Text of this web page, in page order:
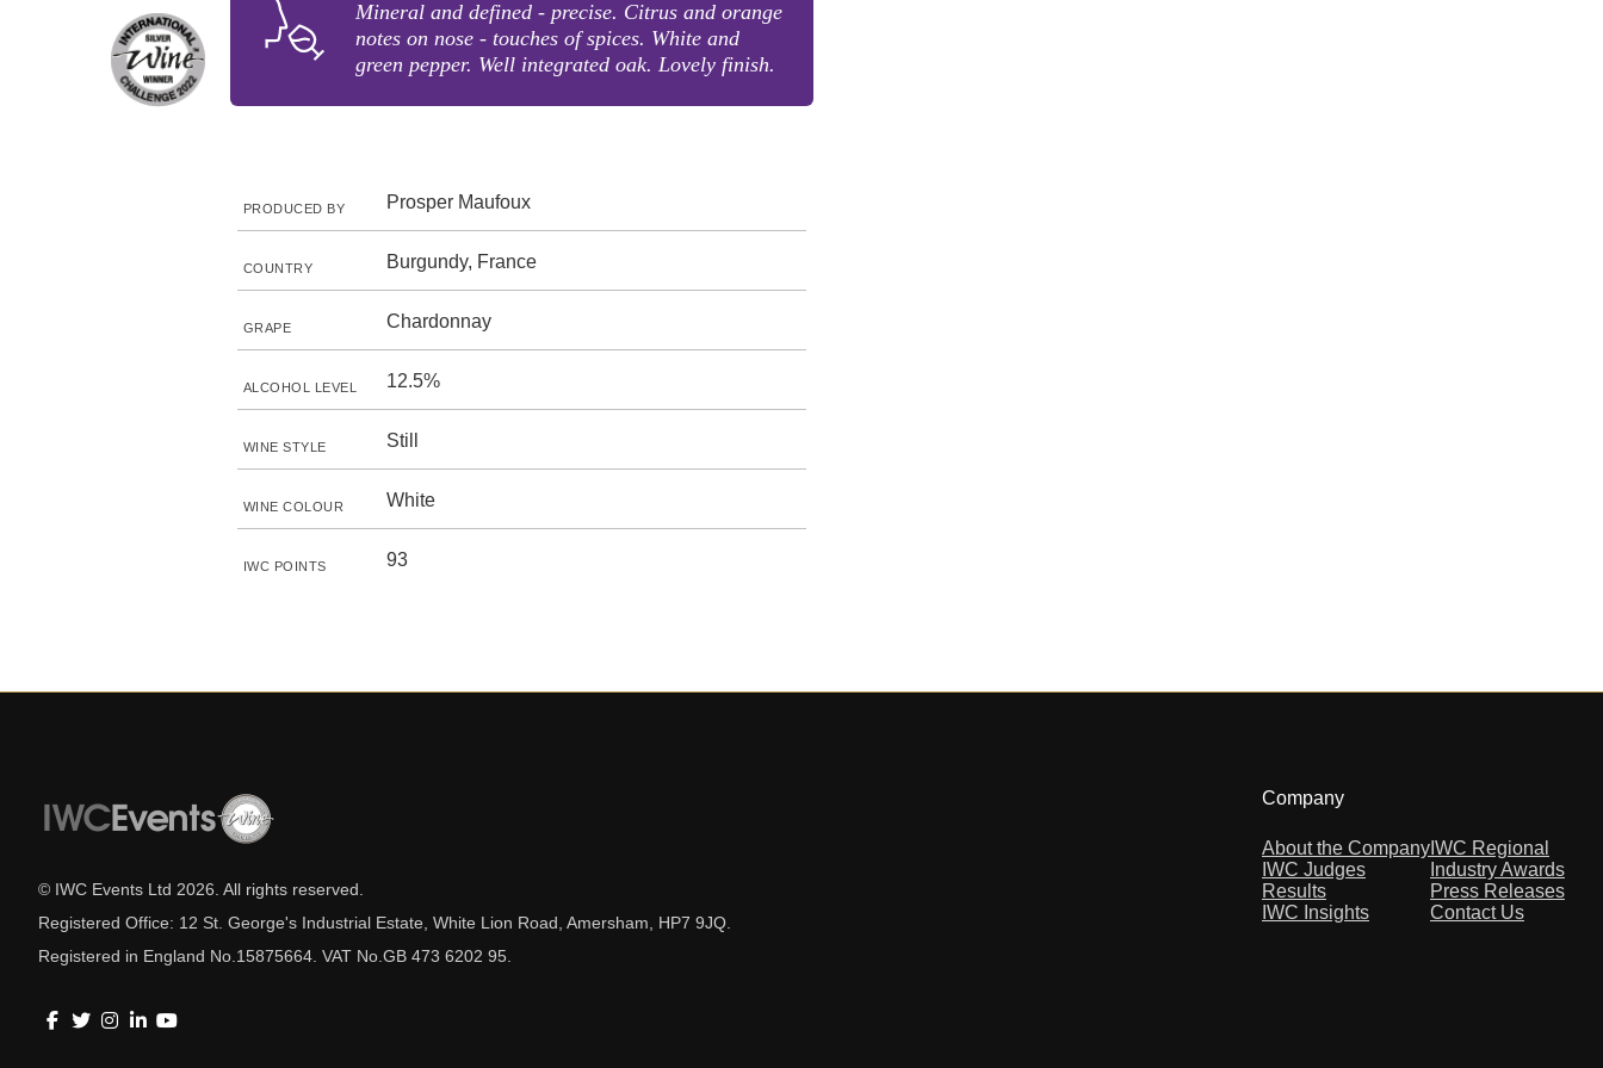
Mineral and defined - precise. Citrus and orange
notes on nose - touches of spices. White and
green pepper. Well integrated oak. Lovely finish.
PRODUCED BY Prosper Maufoux
COUNTRY Burgundy, France
GRAPE Chardonnay
ALCOHOL LEVEL 12.5%
WINE STYLE Still
WINE COLOUR White
IWC POINTS 93
© IWC Events Ltd 2026 . All rights reserved.
Registered Office: 12 St. George's Industrial Estate, White Lion Road, Amersham, HP7 9JQ.
Registered in England No.15875664. VAT No.GB 473 6202 95.
Company
About the Company
IWC Judges
Results
IWC Insights
IWC Regional
Industry Awards
Press Releases
Contact Us